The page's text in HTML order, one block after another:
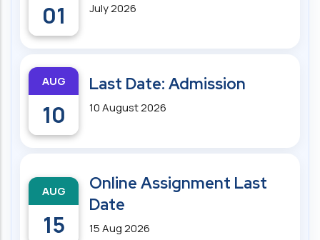
01 July 2026
AUG
10
Last Date: Admission
10 August 2026
AUG
15
Online Assignment Last
Date
15 Aug 2026